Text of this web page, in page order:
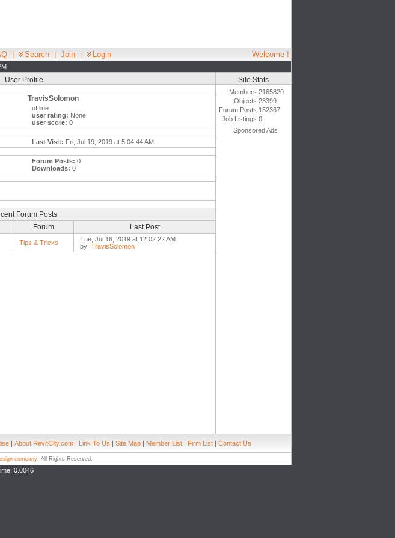
Search Join Login Welcome !
User Profile
TravisSolomon
offline
user rating: None
user score: 0
Last Visit: Fri, Jul 19, 2019 at 5:04:44 AM
Forum Posts: 0
Downloads: 0
Forum Posts
Forum Last Post
Tips & Tricks
Tue, Jul 16, 2019 at 12:02:22 AM
by: TravisSolomon
Site Stats
Members:2165820
Objects:23399
Forum Posts:152367
Job Listings:0
Sponsored Ads
| About RevitCity.com | Link To Us | Site Map | Member List | Firm List | Contact Us
company. All Rights Reserved.
0.0046